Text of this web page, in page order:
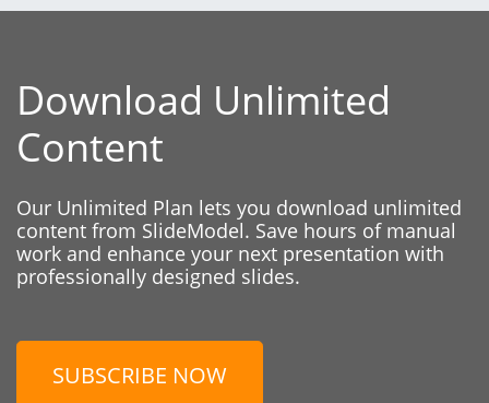
Download Unlimited
Content
Our Unlimited Plan lets you download unlimited
content from SlideModel. Save hours of manual
work and enhance your next presentation with
professionally designed slides.
SUBSCRIBE NOW